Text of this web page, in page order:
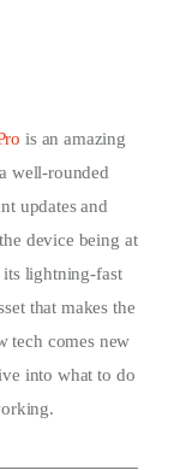
is an amazing
well-rounded
updates and
device being at
lightning-fast
that makes the
tech comes new
into what to do